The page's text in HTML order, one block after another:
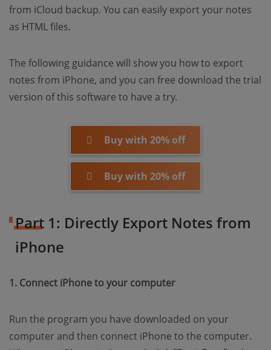
from iCloud backup. You can easily export your notes
as HTML files.
The following guidance will show you how to export
notes from iPhone, and you can free download the trial
version of this software to have a try.
Buy with 20% off
Buy with 20% off
Part 1: Directly Export Notes from
iPhone
1. Connect iPhone to your computer
Run the program you have downloaded on your
computer and then connect iPhone to the computer.